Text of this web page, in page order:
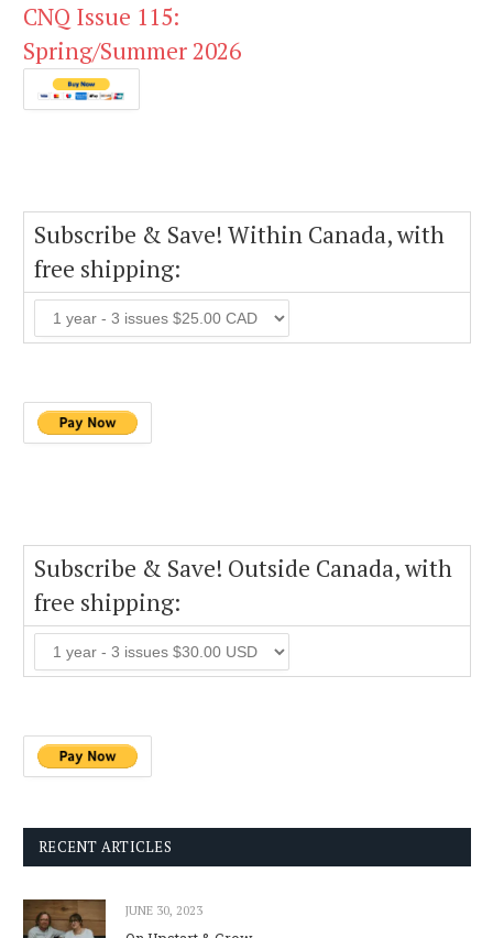
CNQ Issue 115:
Spring/Summer 2026
Subscribe & Save! Within Canada, with
free shipping:
Subscribe & Save! Outside Canada, with
free shipping:
RECENT ARTICLES
JUNE 30, 2023